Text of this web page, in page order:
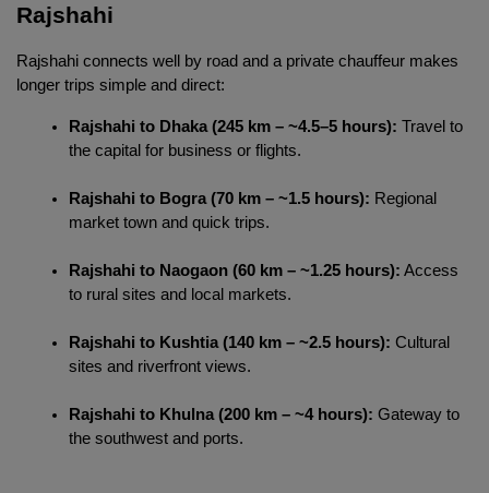
Rajshahi
Rajshahi connects well by road and a private chauffeur makes
longer trips simple and direct:
Rajshahi to Dhaka (245 km – ~4.5–5 hours): Travel to
the capital for business or flights.
Rajshahi to Bogra (70 km – ~1.5 hours): Regional
market town and quick trips.
Rajshahi to Naogaon (60 km – ~1.25 hours): Access
to rural sites and local markets.
Rajshahi to Kushtia (140 km – ~2.5 hours): Cultural
sites and riverfront views.
Rajshahi to Khulna (200 km – ~4 hours): Gateway to
the southwest and ports.
Booking Assistant